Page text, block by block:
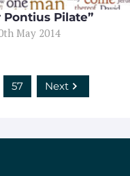
Pontius Pilate”
May 2014
57 Next